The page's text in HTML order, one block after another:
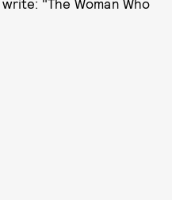
"The Woman Who